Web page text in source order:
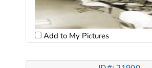
Add to My Pictures